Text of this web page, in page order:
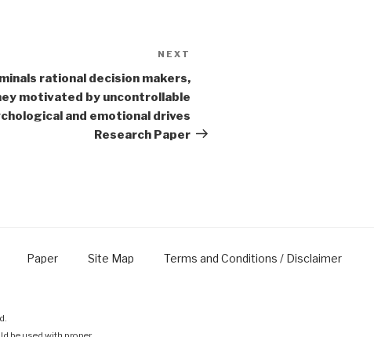
NEXT
rational decision makers,
motivated by uncontrollable
and emotional drives
Research Paper
Paper Site Map
Terms and Conditions / Disclaimer